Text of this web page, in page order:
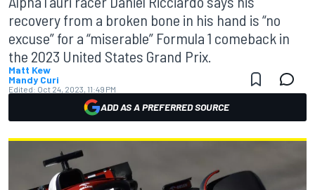
recovery from a broken bone in his hand is “no
excuse” for a “miserable” Formula 1 comeback in
the 2023 United States Grand Prix.
Matt Kew
Mandy Curi
Edited: Oct 24, 2023, 11:49 PM
ADD AS A PREFERRED SOURCE